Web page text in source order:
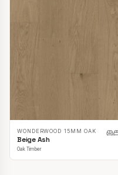
WONDERWOOD 15MM OAK
Beige Ash
Oak Timber